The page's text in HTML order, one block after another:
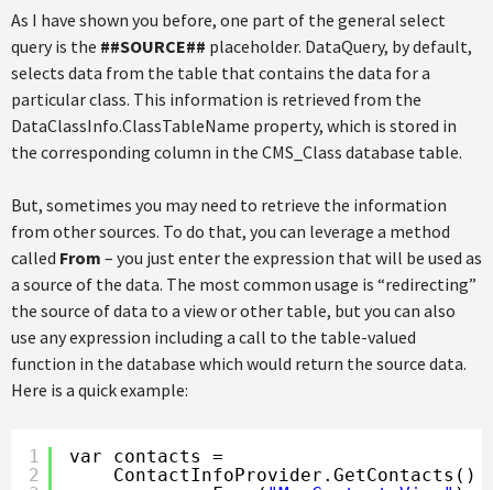
As I have shown you before, one part of the general select
query is the ##SOURCE## placeholder. DataQuery, by default,
selects data from the table that contains the data for a
particular class. This information is retrieved from the
DataClassInfo.ClassTableName property, which is stored in
the corresponding column in the CMS_Class database table.
But, sometimes you may need to retrieve the information
from other sources. To do that, you can leverage a method
called From – you just enter the expression that will be used as
a source of the data. The most common usage is “redirecting”
the source of data to a view or other table, but you can also
use any expression including a call to the table-valued
function in the database which would return the source data.
Here is a quick example:
1
2
var contacts =
ContactInfoProvider.GetContacts()